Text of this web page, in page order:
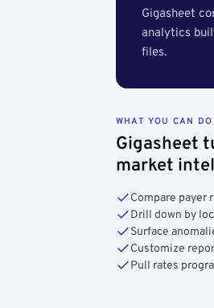
Gigasheet
analytics
files.
WHAT YOU CAN
Gigasheet
market
Compare payer
Drill down by
Surface
Customize
Pull rates